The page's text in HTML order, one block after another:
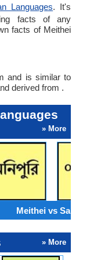
Languages. It's
facts of any
facts of Meithei
and is similar to
derived from .
» More
Meithei vs Santali
» More